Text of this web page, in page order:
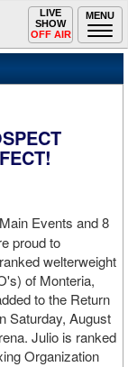
MENU
Toggle
navigation
LIVE
SHOW
OFF AIR
Main Events and 8
proud to
welterweight
of Monteria,
to the Return
Saturday, August
Julio is ranked
Organization